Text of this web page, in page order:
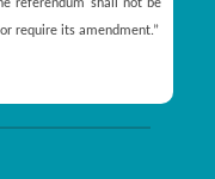
referendum shall not be
require its amendment.”